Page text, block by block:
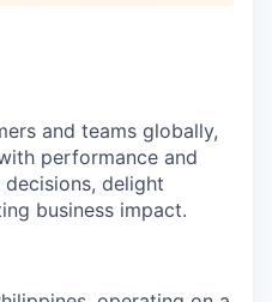
and teams globally,
performance and
delight
business impact.